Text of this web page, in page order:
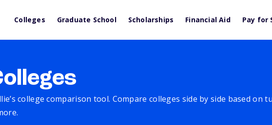
Colleges Graduate School Scholarships Financial Aid Pay for
college comparison tool. Compare colleges side by side based on